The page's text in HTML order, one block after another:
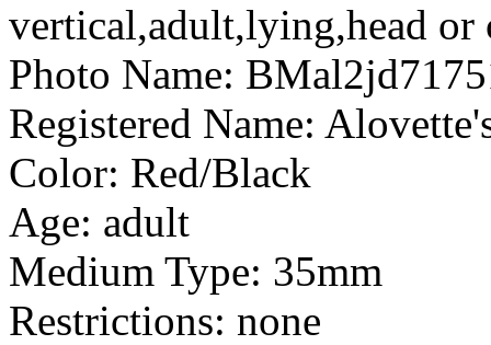
vertical,adult,lying,head or
Photo Name:
Registered Name:
Color: Red/Black
Age: adult
Medium Type: 35mm
Restrictions: none